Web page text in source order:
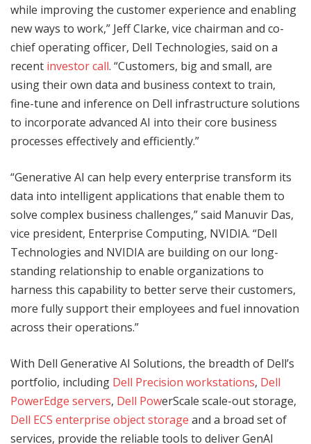
while improving the customer experience and enabling
new ways to work,” Jeff Clarke, vice chairman and co-
chief operating officer, Dell Technologies, said on a
recent investor call. “Customers, big and small, are
using their own data and business context to train,
fine-tune and inference on Dell infrastructure solutions
to incorporate advanced AI into their core business
processes effectively and efficiently.”
“Generative AI can help every enterprise transform its
data into intelligent applications that enable them to
solve complex business challenges,” said Manuvir Das,
vice president, Enterprise Computing, NVIDIA. “Dell
Technologies and NVIDIA are building on our long-
standing relationship to enable organizations to
harness this capability to better serve their customers,
more fully support their employees and fuel innovation
across their operations.”
With Dell Generative AI Solutions, the breadth of Dell’s
portfolio, including Dell Precision workstations, Dell
PowerEdge servers, Dell PowerScale scale-out storage,
Dell ECS enterprise object storage and a broad set of
services, provide the reliable tools to deliver GenAI